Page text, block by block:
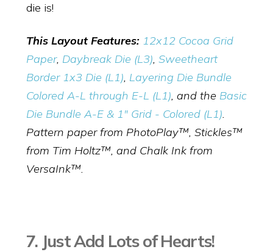
die is!
This Layout Features: 12x12 Cocoa Grid
Paper, Daybreak Die (L3), Sweetheart
Border 1x3 Die (L1), Layering Die Bundle
Colored A-L through E-L (L1), and the Basic
Die Bundle A-E & 1" Grid - Colored (L1).
Pattern paper from PhotoPlay™, Stickles™
from Tim Holtz™, and Chalk Ink from
VersaInk™.
7. Just Add Lots of Hearts!